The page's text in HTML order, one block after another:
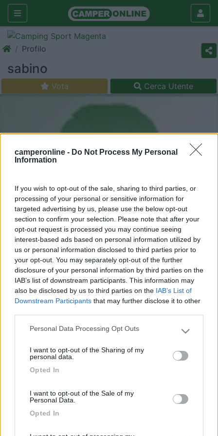
camperonline - Do Not Process My Personal
Information
If you wish to opt-out of the sale, sharing to third parties, or
processing of your personal or sensitive information for
targeted advertising by us, please use the below opt-out
section to confirm your selection. Please note that after your
opt-out request is processed you may continue seeing
interest-based ads based on personal information utilized by
us or personal information disclosed to third parties prior to
your opt-out. You may separately opt-out of the further
disclosure of your personal information by third parties on the
IAB’s list of downstream participants. This information may
also be disclosed by us to third parties on the IAB’s List of
Downstream Participants that may further disclose it to other
Please note that this website/app uses one or more Google
not limited to your visit or usage behaviour. You may click to
use your data for below specified purposes in below Google
Personal Data Processing Opt Outs
I want to opt-out of the Sharing of my
personal data.
Opted In
I want to opt-out of the Sale of my
Personal Data.
Opted In
Profilo
sabino
Vota Cerca Utente
il camper non è un hobby, il camper è la mia grave
incurabile insanabile malattia cronica.
Iscritto il:
Attività:artigiano
Sesso:Maschio